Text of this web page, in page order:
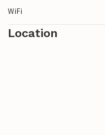
WiFi
Location